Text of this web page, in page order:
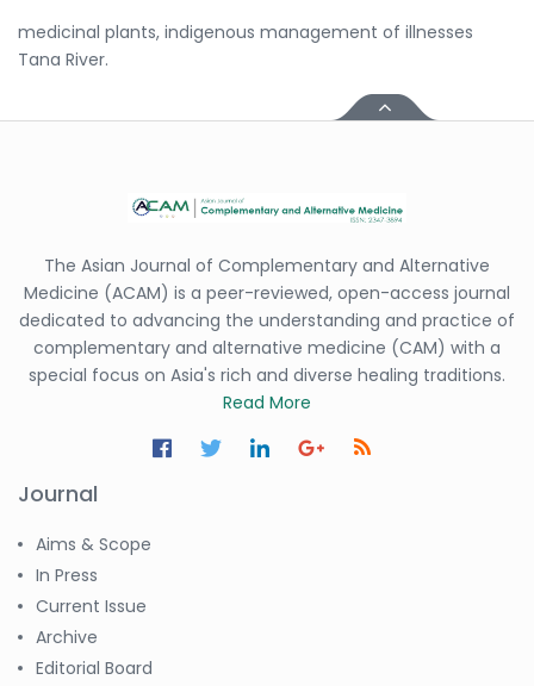
medicinal plants, indigenous management of illnesses
Tana River.
The Asian Journal of Complementary and Alternative
Medicine (ACAM) is a peer-reviewed, open-access journal
dedicated to advancing the understanding and practice of
complementary and alternative medicine (CAM) with a
special focus on Asia's rich and diverse healing traditions.
Read More
Journal
Aims & Scope
In Press
Current Issue
Archive
Editorial Board